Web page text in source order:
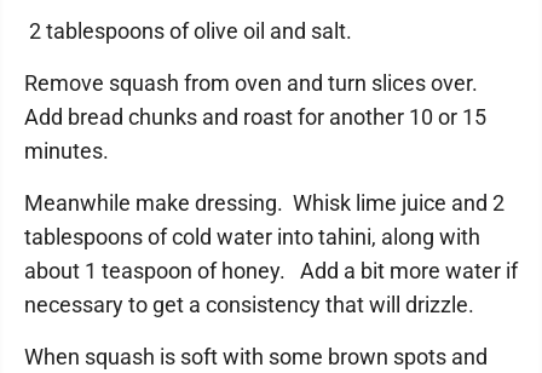
2 tablespoons of olive oil and salt.
Remove squash from oven and turn slices over.
Add bread chunks and roast for another 10 or 15
minutes.
Meanwhile make dressing. Whisk lime juice and 2
tablespoons of cold water into tahini, along with
about 1 teaspoon of honey. Add a bit more water if
necessary to get a consistency that will drizzle.
When squash is soft with some brown spots and